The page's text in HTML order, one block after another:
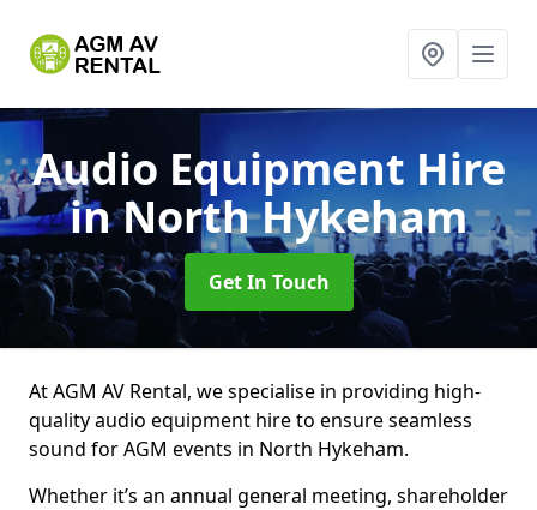
Audio Equipment Hire
in North Hykeham
Get In Touch
At AGM AV Rental, we specialise in providing high-
quality audio equipment hire to ensure seamless
sound for AGM events in North Hykeham.
Whether it’s an annual general meeting, shareholder